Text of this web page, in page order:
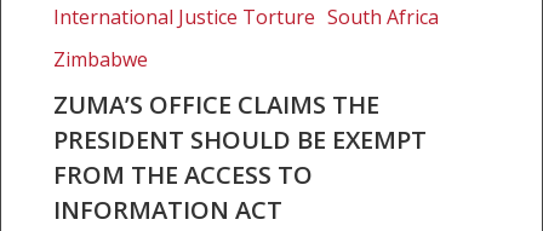
exempt
from
access
information
International Justice Torture South Africa
Zimbabwe
ZUMA’S OFFICE CLAIMS THE
PRESIDENT SHOULD BE EXEMPT
FROM THE ACCESS TO
INFORMATION ACT